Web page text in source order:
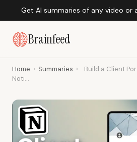
Get AI summaries of any video or
Brainfeed
Home › Summaries ›
Build a Client
Noti...